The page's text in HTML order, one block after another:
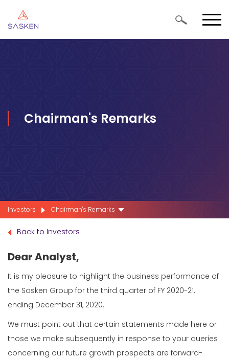
Chairman's Remarks
Investors Chairman's Remarks
Back to Investors
Dear Analyst,
It is my pleasure to highlight the business performance of
the Sasken Group for the third quarter of FY 2020-21,
ending December 31, 2020.
We must point out that certain statements made here or
those we make subsequently in response to your queries
concerning our future growth prospects are forward-